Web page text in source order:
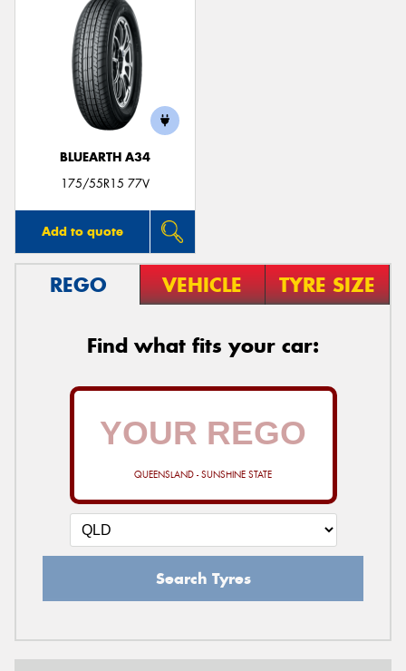
BLUEARTH A34
175/55R15 77V
Add to quote
REGO VEHICLE TYRE SIZE
Find what fits your car:
QUEENSLAND - SUNSHINE STATE
Search Tyres